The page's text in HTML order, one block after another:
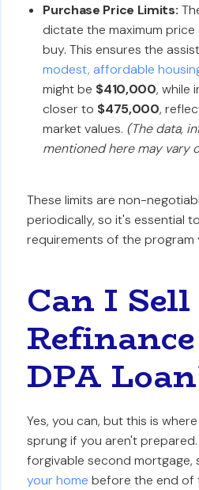
Purchase Price Limits:
dictate the maximum
buy. This ensures the
modest, affordable
might be $410,000, while
closer to $475,000,
market values. (The data,
mentioned here may vary
These limits are non-
periodically, so it's essential
requirements of the program
Can I
DPA
Yes, you can, but this is
sprung if you aren't prepared.
forgivable second mortgage,
your home before the end of